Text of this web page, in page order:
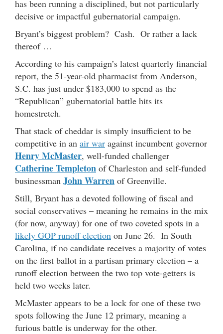
has been running a disciplined, but not particularly
decisive or impactful gubernatorial campaign.
Bryant’s biggest problem? Cash. Or rather a lack
thereof …
According to his campaign’s latest quarterly financial
report, the 51-year-old pharmacist from Anderson,
S.C. has just under $183,000 to spend as the
“Republican” gubernatorial battle hits its
homestretch.
That stack of cheddar is simply insufficient to be
competitive in an air war against incumbent governor
Henry McMaster, well-funded challenger
Catherine Templeton of Charleston and self-funded
businessman John Warren of Greenville.
Still, Bryant has a devoted following of fiscal and
social conservatives – meaning he remains in the mix
(for now, anyway) for one of two coveted spots in a
likely GOP runoff election on June 26. In South
Carolina, if no candidate receives a majority of votes
on the first ballot in a partisan primary election – a
runoff election between the two top vote-getters is
held two weeks later.
McMaster appears to be a lock for one of these two
spots following the June 12 primary, meaning a
furious battle is underway for the other.